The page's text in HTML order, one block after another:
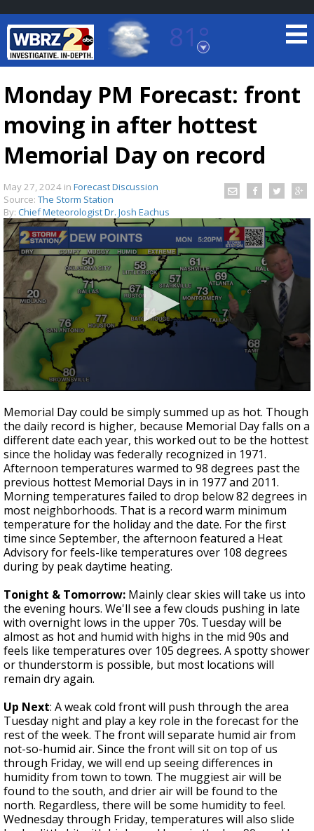
81°
Baton Rouge, Louisiana
TRUEVIEW LOCAL RADAR
A discarded SpaceX rocket is on a high-
speed collision course with the Moon
Monday PM Forecast: front
moving in after hottest
Memorial Day on record
May 27, 2024 in Forecast Discussion
Source: The Storm Station
By: Chief Meteorologist Dr. Josh Eachus
seconds
of
3
minutes,
31
seconds
Memorial Day could be simply summed up as hot. Though
the daily record is higher, because Memorial Day falls on a
different date each year, this worked out to be the hottest
since the holiday was federally recognized in 1971.
Afternoon temperatures warmed to 98 degrees past the
previous hottest Memorial Days in in 1977 and 2011.
Morning temperatures failed to drop below 82 degrees in
most neighborhoods. That is a record warm minimum
temperature for the holiday and the date. For the first
time since September, the afternoon featured a Heat
Advisory for feels-like temperatures over 108 degrees
during by peak daytime heating.
Tonight & Tomorrow: Mainly clear skies will take us into
the evening hours. We'll see a few clouds pushing in late
with overnight lows in the upper 70s. Tuesday will be
almost as hot and humid with highs in the mid 90s and
feels like temperatures over 105 degrees. A spotty shower
or thunderstorm is possible, but most locations will
remain dry again.
Up Next: A weak cold front will push through the area
Tuesday night and play a key role in the forecast for the
rest of the week. The front will separate humid air from
not-so-humid air. Since the front will sit on top of us
through Friday, we will end up seeing differences in
humidity from town to town. The muggiest air will be
found to the south, and drier air will be found to the
north. Regardless, there will be some humidity to feel.
Wednesday through Friday, temperatures will also slide